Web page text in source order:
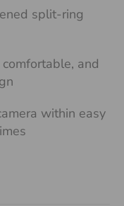
split-ring
and
within easy